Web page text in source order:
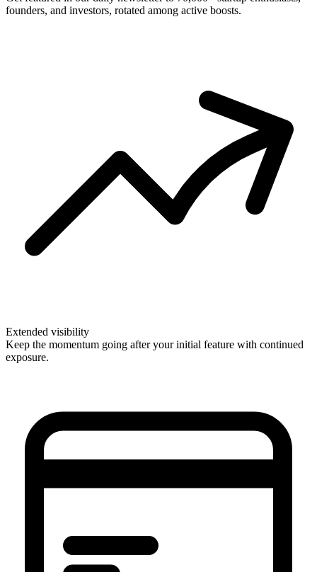
founders, and investors, rotated among active boosts.
Extended visibility
Keep the momentum going after your initial feature with continued
exposure.